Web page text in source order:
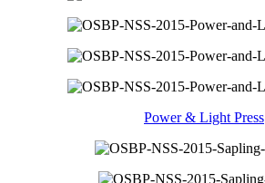
Power & Light Press